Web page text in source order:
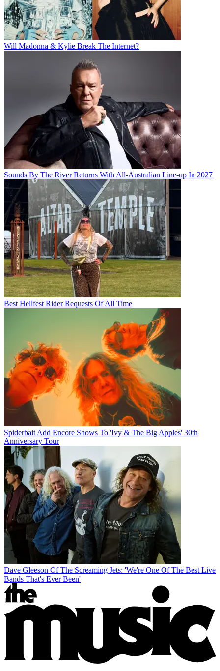
Will Madonna & Kylie Break The Internet?
Sounds By The River Returns With All-Australian Line-up In 2027
Best Hellfest Rider Requests Of All Time
Spiderbait Add Encore Shows To 'Ivy & The Big Apples' 30th
Anniversary Tour
Dave Gleeson Of The Screaming Jets: 'We're One Of The Best Live
Bands That's Ever Been'